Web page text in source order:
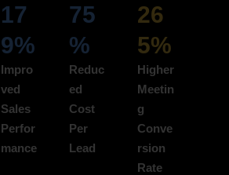
17
9%
Impro
ved
Sales
Perfor
mance
75
%
Reduc
ed
Cost
Per
Lead
26
5%
Higher
Meetin
g
Conve
rsion
Rate